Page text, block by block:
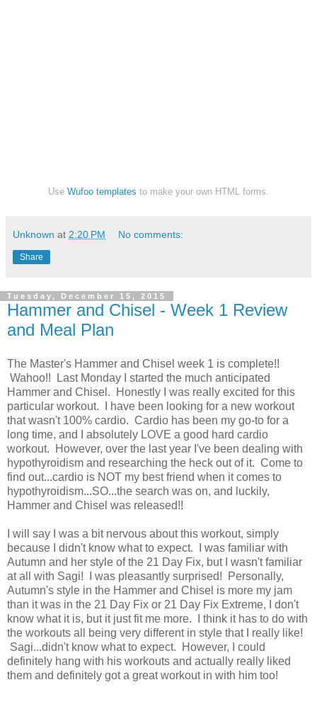
Use Wufoo templates to make your own HTML forms.
Unknown at 2:20 PM No comments:
Share
Tuesday, December 15, 2015
Hammer and Chisel - Week 1 Review
and Meal Plan
The Master's Hammer and Chisel week 1 is complete!!
Wahoo!! Last Monday I started the much anticipated
Hammer and Chisel. Honestly I was really excited for this
particular workout. I have been looking for a new workout
that wasn't 100% cardio. Cardio has been my go-to for a
long time, and I absolutely LOVE a good hard cardio
workout. However, over the last year I've been dealing with
hypothyroidism and researching the heck out of it. Come to
find out...cardio is NOT my best friend when it comes to
hypothyroidism...SO...the search was on, and luckily,
Hammer and Chisel was released!!
I will say I was a bit nervous about this workout, simply
because I didn't know what to expect. I was familiar with
Autumn and her style of the 21 Day Fix, but I wasn't familiar
at all with Sagi! I was pleasantly surprised! Personally,
Autumn's style in the Hammer and Chisel is more my jam
than it was in the 21 Day Fix or 21 Day Fix Extreme, I don't
know what it is, but it just fit me more. I think it has to do with
the workouts all being very different in style that I really like!
Sagi...didn't know what to expect. However, I could
definitely hang with his workouts and actually really liked
them and definitely got a great workout in with him too!